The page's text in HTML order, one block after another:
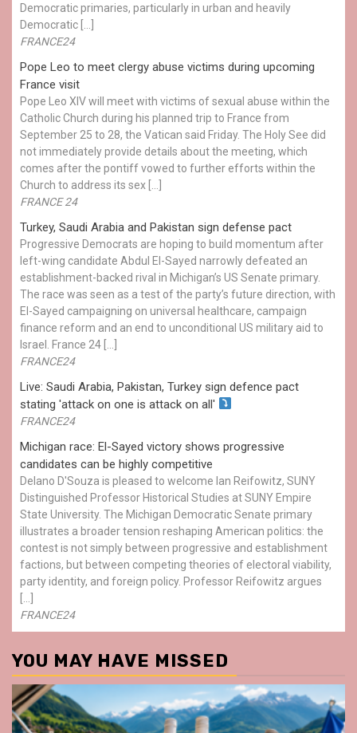
Democratic primaries, particularly in urban and heavily
Democratic […]
FRANCE24
Pope Leo to meet clergy abuse victims during upcoming
France visit
Pope Leo XIV will meet with victims of sexual abuse within the
Catholic Church during his planned trip to France from
September 25 to 28, the Vatican said Friday. The Holy See did
not immediately provide details about the meeting, which
comes after the pontiff vowed to further efforts within the
Church to address its sex […]
FRANCE 24
Turkey, Saudi Arabia and Pakistan sign defense pact
Progressive Democrats are hoping to build momentum after
left-wing candidate Abdul El-Sayed narrowly defeated an
establishment-backed rival in Michigan’s US Senate primary.
The race was seen as a test of the party’s future direction, with
El-Sayed campaigning on universal healthcare, campaign
finance reform and an end to unconditional US military aid to
Israel. France 24 […]
FRANCE24
Live: Saudi Arabia, Pakistan, Turkey sign defence pact
stating 'attack on one is attack on all'
FRANCE24
Michigan race: El-Sayed victory shows progressive
candidates can be highly competitive
Delano D'Souza is pleased to welcome Ian Reifowitz, SUNY
Distinguished Professor Historical Studies at SUNY Empire
State University. The Michigan Democratic Senate primary
illustrates a broader tension reshaping American politics: the
contest is not simply between progressive and establishment
factions, but between competing theories of electoral viability,
party identity, and foreign policy. Professor Reifowitz argues
FRANCE24
YOU MAY HAVE MISSED